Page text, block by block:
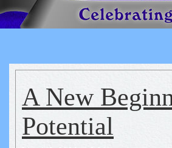
Reflexology
A New
Potential